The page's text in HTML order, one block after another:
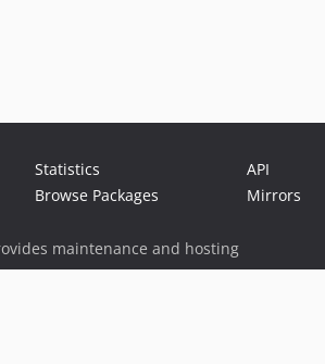
Statistics
Browse Packages
API
Mirrors
maintenance and hosting